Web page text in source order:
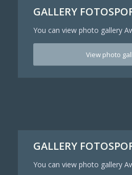
GALLERY
You can view photo gallery
View photo
GALLERY
You can view photo gallery